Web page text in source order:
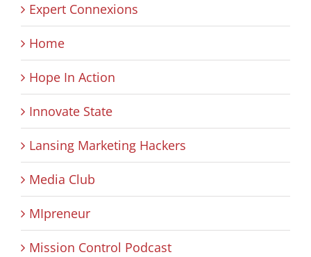
Expert Connexions
Home
Hope In Action
Innovate State
Lansing Marketing Hackers
Media Club
MIpreneur
Mission Control Podcast